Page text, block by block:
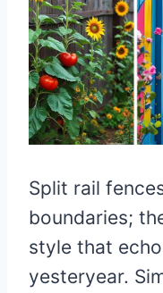
Split rail
boundaries;
style that
yesteryear.